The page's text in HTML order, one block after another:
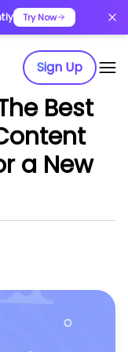
Try Now
Sign Up
Best
a New